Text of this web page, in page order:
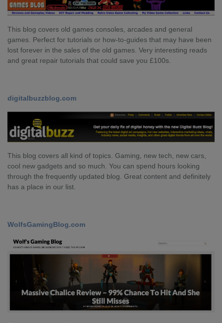
This blog covers old games consoles, arcades and general
games. Perfect for tutorials or how-to-guides that may have been
lost forever in the sales of the old games. Very interesting reads
and great repair tutorials that could save you £100s.
digitalbuzzblog.com
This blog covers all kind of topics. Gaming, new tech, new cars,
cool new gadgets and so much. You can spend hours looking
through the frequently updated blog. Great content and definitely
has a place in our list.
WolfsGamingBlog.com